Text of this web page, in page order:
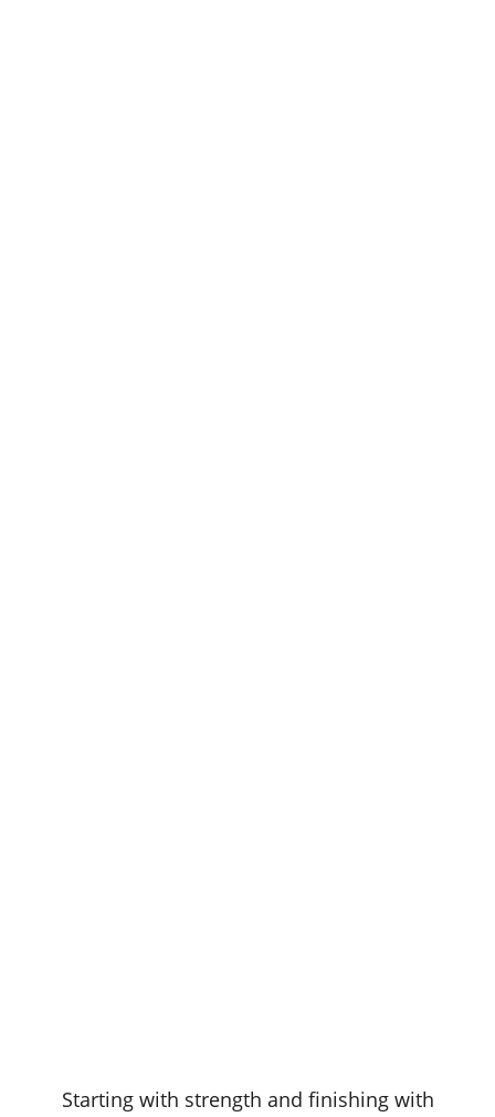
Starting with strength and finishing with